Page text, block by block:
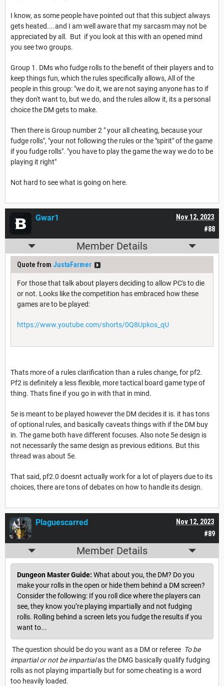
I know, as some people have pointed out that this subject always
gets heated....and I am well aware that my sarcasm may not be
appreciated by all. But if you look at this with an opened mind
you see two groups.
Group 1. DMs who fudge rolls to the benefit of their players and to
keep things fun, which the rules specifically allows, All of the
people in this group: "we do it, we are not saying anyone has to if
they don't want to, but we do, and the rules allow it, its a personal
choice the DM gets to make.
Then there is Group number 2 " your all cheating, because your
fudge rolls", "your not following the rules or the "spirit" of the game
if you fudge rolls". "you have to play the game the way we do to be
playing it right"
Not hard to see what is going on here.
#88
Nov 12, 2023
Gwar1
Member Details
Quote from JustaFarmer
For those that talk about players deciding to allow PC's to die
or not. Looks like the competition has embraced how these
games are to be played:
https://www.youtube.com/shorts/0Q8Upkos_qU
Thats more of a rules clarification than a rules change, for pf2.
Pf2 is definitely a less flexible, more tactical board game type of
thing. Thats fine if you go in with that in mind.
5e is meant to be played however the DM decides it is. it has tons
of optional rules, and basically caveats things with if the DM buy
in. The game both have different focuses. Also note 5e design is
not necessarily the same design as previous editions. But this
thread was about 5e.
That said, pf2.0 doesnt actually work for a lot of players due to its
choices, there are tons of debates on how to handle its design.
#89
Nov 12, 2023
Plaguescarred
Member Details
Dungeon Master Guide: What about you, the DM? Do you
make your rolls in the open or hide them behind a DM screen?
Consider the following: If you roll dice where the players can
see, they know you’re playing impartially and not fudging
rolls. Rolling behind a screen lets you fudge the results if you
want to...
The question should be do you want as a DM or referee To be
impartial or not be impartialas the DMG basically qualify fudging
rolls as not playing impartially but for some cheating is a word
too heavily loaded.